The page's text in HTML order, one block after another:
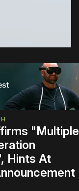
"Multiple
Hints At